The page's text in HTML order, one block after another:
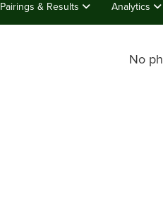
Pairings & Results Analytics